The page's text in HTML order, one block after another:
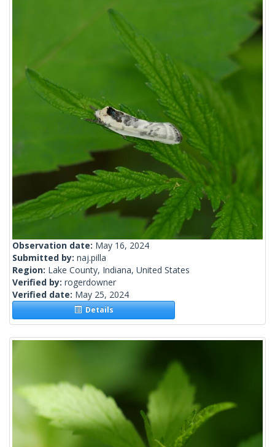
Observation date: May 16, 2024
Submitted by: naj.pilla
Region: Lake County, Indiana, United States
Verified by: rogerdowner
Verified date: May 25, 2024
Details